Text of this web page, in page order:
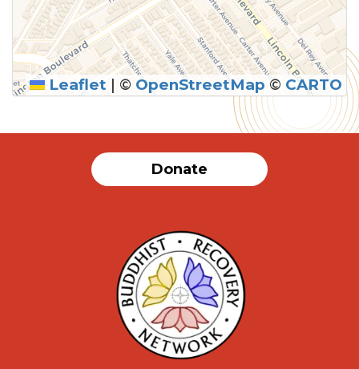
Leaflet | © OpenStreetMap © CARTO
Donate